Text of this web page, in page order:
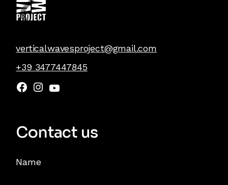
verticalwavesproject@gmail.com
+39 3477447845
Contact us
Name